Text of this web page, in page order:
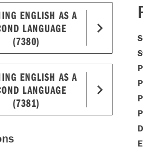
ENGLISH AS A
LANGUAGE
(7380)
ENGLISH AS A
LANGUAGE
(7381)